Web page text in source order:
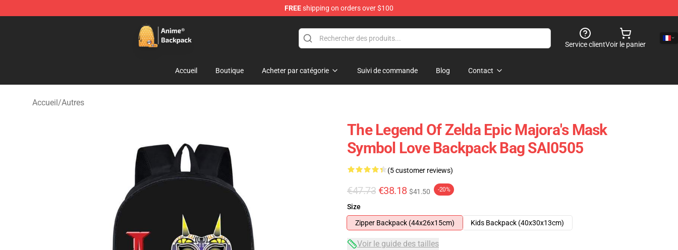
FREEshipping on orders over $100
Anime Backpack Shop - Official Anime Backpack Store for Anime Fans
Service clientVoir le panier
Accueil Boutique Acheter par catégorie Suivi de commande Blog Contact
Accueil/Autres
The Legend Of Zelda Epic Majora's Mask
Symbol Love Backpack Bag SAI0505
(5 customer reviews)
€47.73 €38.18 $41.50 -20%
Size
Zipper Backpack (44x26x15cm)
Kids Backpack (40x30x13cm)
Voir le guide des tailles